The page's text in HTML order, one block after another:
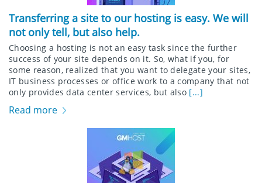
Transferring a site to our hosting is easy. We will
not only tell, but also help.
Choosing a hosting is not an easy task since the further
success of your site depends on it. So, what if you, for
some reason, realized that you want to delegate your sites,
IT business processes or office work to a company that not
only provides data center services, but also [...]
Read more